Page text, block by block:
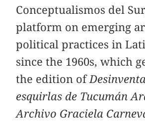
Conceptualismos del
platform on emerging
political practices in
since the 1960s, which
the edition of
esquirlas de Tucumán
Archivo Graciela